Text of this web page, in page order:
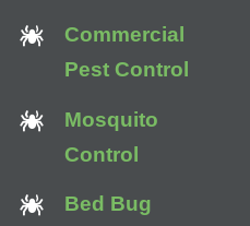
Commercial
Pest Control
Mosquito
Control
Bed Bug